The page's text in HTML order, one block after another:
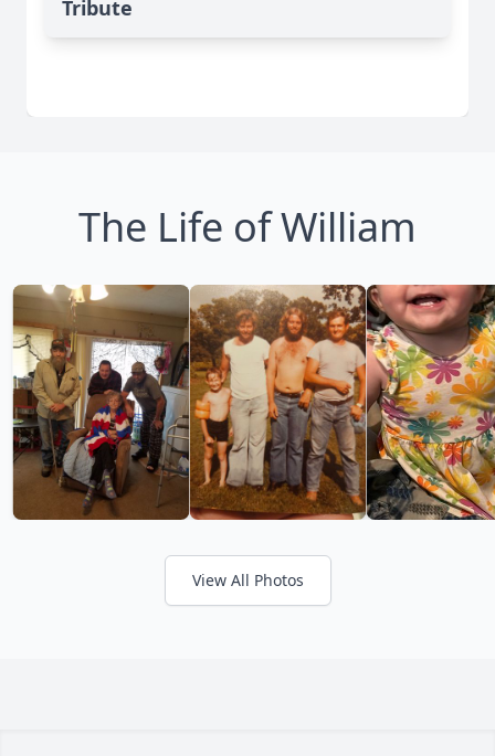
Tribute
The Life of William
View All Photos